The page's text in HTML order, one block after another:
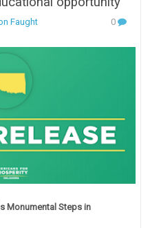
Faught 0
Monumental Steps in